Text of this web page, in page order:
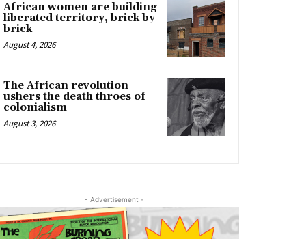
African women are building
liberated territory, brick by
brick
August 4, 2026
The African revolution
ushers the death throes of
colonialism
August 3, 2026
- Advertisement -